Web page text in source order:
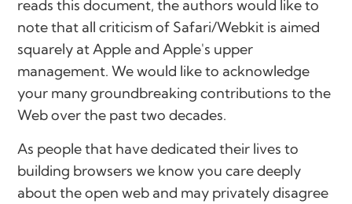
reads this document, the authors would like to
note that all criticism of Safari/Webkit is aimed
squarely at Apple and Apple's upper
management. We would like to acknowledge
your many groundbreaking contributions to the
Web over the past two decades.
As people that have dedicated their lives to
building browsers we know you care deeply
about the open web and may privately disagree